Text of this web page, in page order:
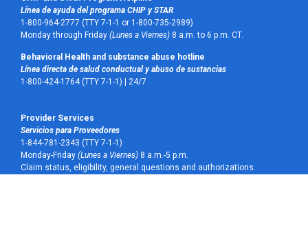
Línea de ayuda del programa CHIP y STAR
1-800-964-2777 (TTY 7-1-1 or 1-800-735-2989)
Monday through Friday (Lunes a Viernes) 8 a.m. to 6 p.m. CT.
Behavioral Health and substance abuse hotline
Línea directa de salud conductual y abuso de sustancias
1-800-424-1764 (TTY 7-1-1) | 24/7
Provider Services
Servicios para Proveedores
1-844-781-2343 (TTY 7-1-1)
Monday-Friday (Lunes a Viernes) 8 a.m.-5 p.m.
Claim status, eligibility, general questions and authorizations.